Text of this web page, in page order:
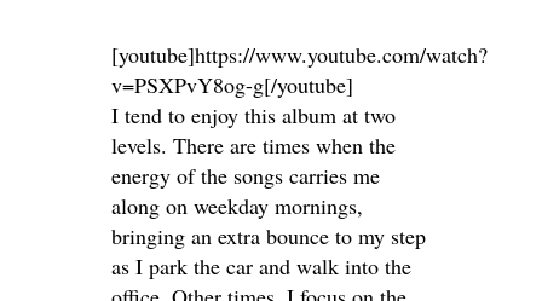
[youtube]https://www.youtube.com/watch?
v=PSXPvY8og-g[/youtube]
I tend to enjoy this album at two
levels. There are times when the
energy of the songs carries me
along on weekday mornings,
bringing an extra bounce to my step
as I park the car and walk into the